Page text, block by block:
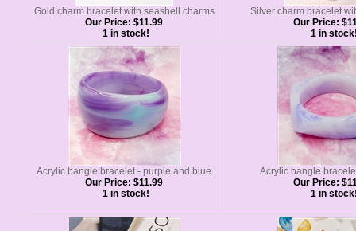
Gold charm bracelet with seashell charms
Our Price: $11.99
1 in stock!
Silver charm bracelet
Our Price:
1 in
Acrylic bangle bracelet - purple and blue
Our Price: $11.99
1 in stock!
Acrylic bangle
Our Price:
1 in